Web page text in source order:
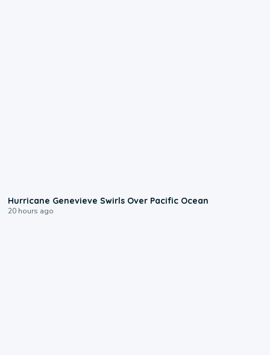
Hurricane Genevieve Swirls Over Pacific Ocean
20 hours ago